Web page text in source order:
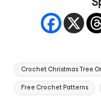
Tags:
Crochet Christmas Tree
Free Crochet Patterns